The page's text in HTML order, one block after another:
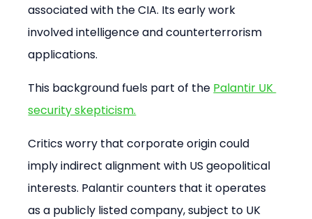
associated with the CIA. Its early work
involved intelligence and counterterrorism
applications.
This background fuels part of the Palantir UK
security skepticism.
Critics worry that corporate origin could
imply indirect alignment with US geopolitical
interests. Palantir counters that it operates
as a publicly listed company, subject to UK